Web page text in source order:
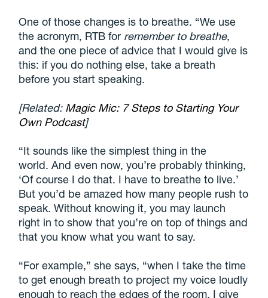
One of those changes is to breathe. “We use
the acronym, RTB for remember to breathe,
and the one piece of advice that I would give is
this: if you do nothing else, take a breath
before you start speaking.
[Related: Magic Mic: 7 Steps to Starting Your
Own Podcast]
“It sounds like the simplest thing in the
world. And even now, you’re probably thinking,
‘Of course I do that. I have to breathe to live.’
But you’d be amazed how many people rush to
speak. Without knowing it, you may launch
right in to show that you’re on top of things and
that you know what you want to say.
“For example,” she says, “when I take the time
to get enough breath to project my voice loudly
enough to reach the edges of the room, I give